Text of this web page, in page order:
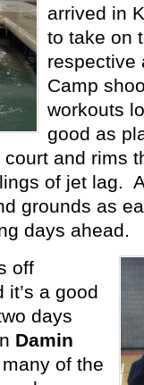
arrived in
to take on
respective
Camp
workouts
good as
and rims
of jet lag.
grounds as
days ahead.
off
a good
days
Damin
of the